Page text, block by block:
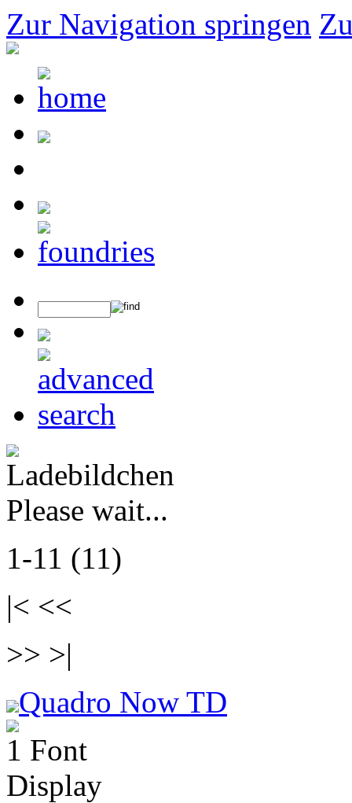
Zur Navigation springen
Please wait...
1-11 (11)
|< <<
>> >|
Quadro Now TD
1 Font
Display